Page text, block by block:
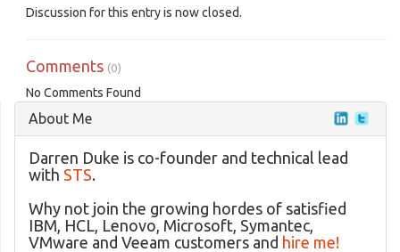
Discussion for this entry is now closed.
Comments (0)
No Comments Found
About Me
Darren Duke is co-founder and technical lead
with STS.
Why not join the growing hordes of satisfied
IBM, HCL, Lenovo, Microsoft, Symantec,
VMware and Veeam customers and hire me!